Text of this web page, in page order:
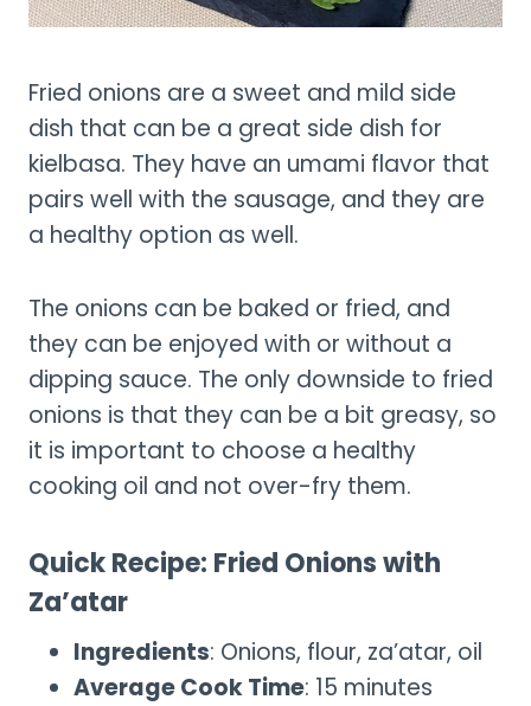
Fried onions are a sweet and mild side
dish that can be a great side dish for
kielbasa. They have an umami flavor that
pairs well with the sausage, and they are
a healthy option as well.
The onions can be baked or fried, and
they can be enjoyed with or without a
dipping sauce. The only downside to fried
onions is that they can be a bit greasy, so
it is important to choose a healthy
cooking oil and not over-fry them.
Quick Recipe: Fried Onions with
Za’atar
Ingredients: Onions, flour, za’atar, oil
Average Cook Time: 15 minutes